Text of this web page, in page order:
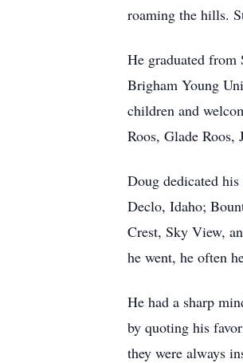
roaming the hills.
He graduated from
Brigham Young
children and
Roos, Glade Roos,
Doug dedicated
Declo, Idaho;
Crest, Sky View,
he went, he often
He had a sharp
by quoting his
they were always